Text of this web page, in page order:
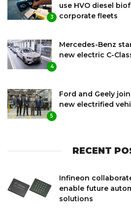
3
use HVO diesel
corporate fleets
4
Mercedes-Benz
new electric C-
5
Ford and Geely
new electrified
RECENT
Infineon
enable future
solutions